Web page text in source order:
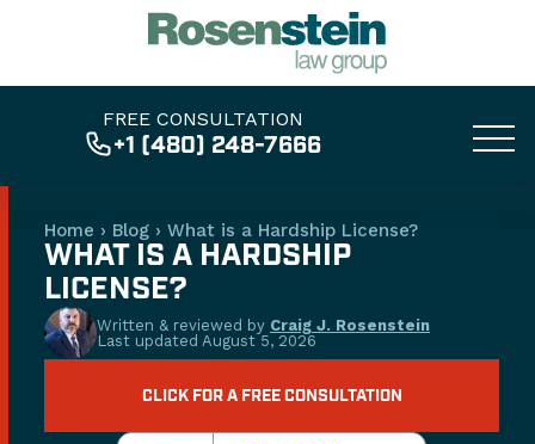
FREE CONSULTATION
+1 (480) 248-7666
Home › Blog › What is a Hardship License?
WHAT IS A HARDSHIP
LICENSE?
Written & reviewed by Craig J. Rosenstein
Last updated August 5, 2026
CLICK FOR A FREE CONSULTATION